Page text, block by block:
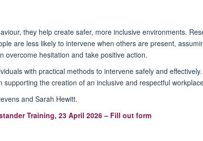
they help create safer, more inclusive environments.
are less likely to intervene when others are present,
overcome hesitation and take positive action.
with practical methods to intervene safely and
the creation of an inclusive and respectful
and Sarah Hewitt.
Training, 23 April 2026 – Fill out form